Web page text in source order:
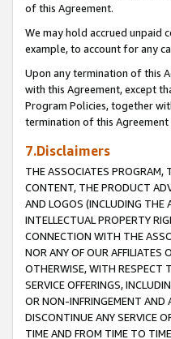
of this Agreement.
We may hold accrued
example, to account for any
Upon any termination of this
with this Agreement, except
Program Policies, together
termination of this
7.Disclaimers
THE ASSOCIATES PROGRAM,
CONTENT, THE PRODUCT
AND LOGOS (INCLUDING THE
INTELLECTUAL PROPERTY
CONNECTION WITH THE
NOR ANY OF OUR AFFILIATES
OTHERWISE, WITH RESPECT
SERVICE OFFERINGS,
OR NON-INFRINGEMENT AND
DISCONTINUE ANY SERVICE
TIME AND FROM TIME TO